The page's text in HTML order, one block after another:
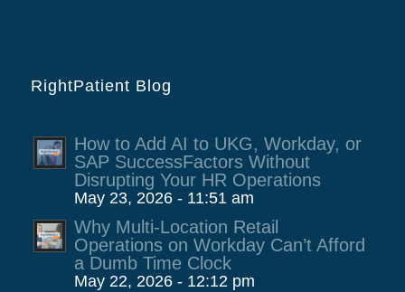
RightPatient Blog
How to Add AI to UKG, Workday, or
SAP SuccessFactors Without
Disrupting Your HR Operations
May 23, 2026 - 11:51 am
Why Multi-Location Retail
Operations on Workday Can’t Afford
a Dumb Time Clock
May 22, 2026 - 12:12 pm